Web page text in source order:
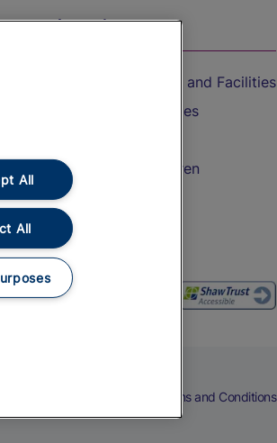
On the Train
Accessible Train Travel and Facilities
Train Travel with Bicycles
Train Travel with Children
Food and Drink
Terms and Conditions
All
All